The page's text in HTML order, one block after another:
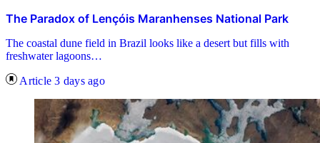
The Paradox of Lençóis Maranhenses National Park
The coastal dune field in Brazil looks like a desert but fills with
freshwater lagoons…
Article 3 days ago